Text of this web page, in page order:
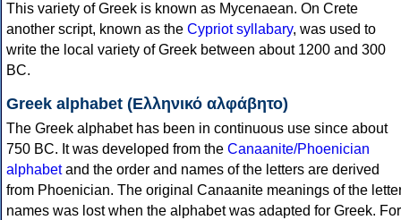
This variety of Greek is known as Mycenaean. On Crete
another script, known as the Cypriot syllabary, was used to
write the local variety of Greek between about 1200 and 300
BC.
Greek alphabet (Ελληνικό αλφάβητο)
The Greek alphabet has been in continuous use since about
750 BC. It was developed from the Canaanite/Phoenician
alphabetand the order and names of the letters are derived
from Phoenician. The original Canaanite meanings of the
names was lost when the alphabet was adapted for Greek. For